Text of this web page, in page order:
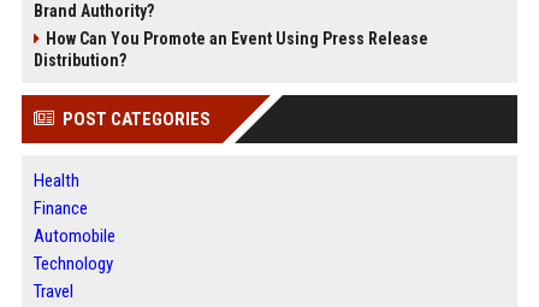
Brand Authority?
How Can You Promote an Event Using Press Release
Distribution?
POST CATEGORIES
Health
Finance
Automobile
Technology
Travel